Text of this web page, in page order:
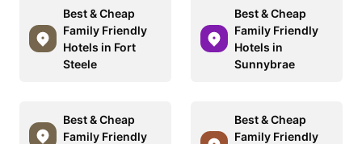
Best & Cheap
Family Friendly
Hotels in Fort
Steele
Best & Cheap
Family Friendly
Hotels in
Sunnybrae
Best & Cheap
Family Friendly
Best & Cheap
Family Friendly